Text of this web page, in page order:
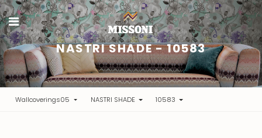
NASTRI SHADE - 10583
Wallcoverings05 NASTRI SHADE 10583